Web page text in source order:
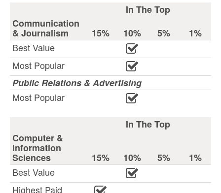
In The Top
Communication
& Journalism 15% 10% 5%
1%
Best Value
Most Popular
Public Relations & Advertising
Most Popular
In The Top
Computer &
Information
Sciences 15% 10% 5%
1%
Best Value
Highest Paid